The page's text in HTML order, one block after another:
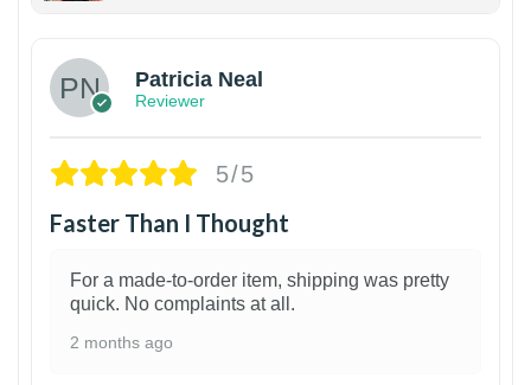
Patricia Neal
Reviewer
5/5
Faster Than I Thought
For a made-to-order item, shipping was pretty
quick. No complaints at all.
2 months ago